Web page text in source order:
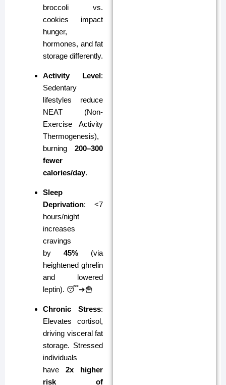
broccoli vs.
cookies impact
hunger,
hormones, and fat
storage differently.
Activity Level:
Sedentary
lifestyles reduce
NEAT (Non-
Exercise Activity
Thermogenesis),
burning 200–300
fewer
calories/day.
Sleep
Deprivation: <7
hours/night
increases
cravings
by 45% (via
heightened ghrelin
and lowered
leptin). 😴➔🍟
Chronic Stress:
Elevates cortisol,
driving visceral fat
storage. Stressed
individuals
have 2x higher
risk of